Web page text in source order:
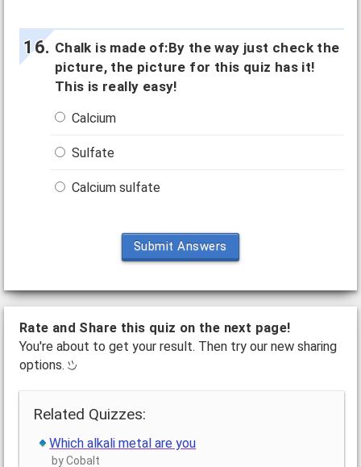
Chalk is made of:By the way just check the
picture, the picture for this quiz has it!
This is really easy!
Calcium
Sulfate
Calcium sulfate
Submit Answers
Rate and Share this quiz on the next page!
You're about to get your result. Then try our new sharing
options.
Related Quizzes:
Which alkali metal are you
by Cobalt